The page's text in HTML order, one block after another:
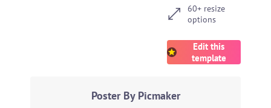
60+ resize
options
Edit this
template
Poster By Picmaker